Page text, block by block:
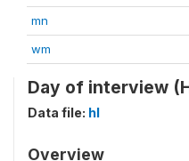
mn
wm
Day of interview
Data file: hl
Overview